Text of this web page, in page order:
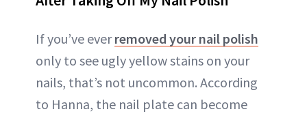
If you’ve everremoved your nail polish
only to see ugly yellow stains on your
nails, that’s not uncommon. According
to Hanna, the nail plate can become